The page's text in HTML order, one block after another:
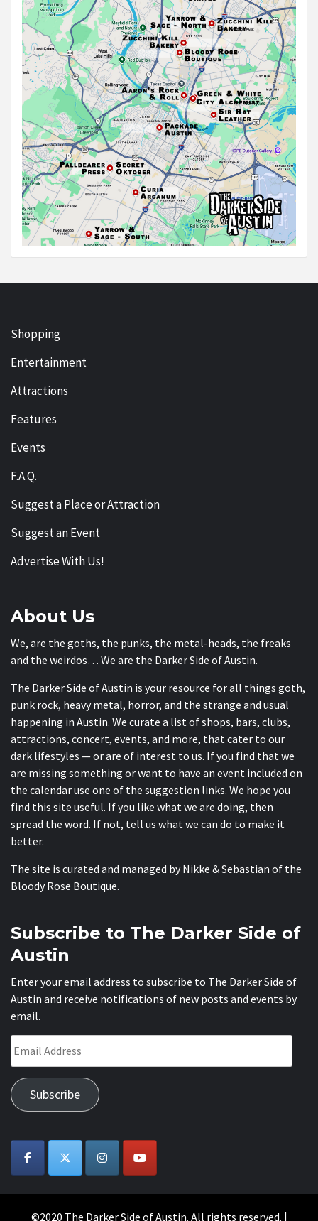
Shopping
Entertainment
Attractions
Features
Events
F.A.Q.
Suggest a Place or Attraction
Suggest an Event
Advertise With Us!
About Us
We, are the goths, the punks, the metal-heads, the freaks
and the weirdos… We are the Darker Side of Austin.
The Darker Side of Austin is your resource for all things goth,
punk rock, heavy metal, horror, and the strange and usual
happening in Austin. We curate a list of shops, bars, clubs,
attractions, concert, events, and more, that cater to our
dark lifestyles — or are of interest to us. If you find that we
are missing something or want to have an event included on
the calendar use one of the suggestion links. We hope you
find this site useful. If you like what we are doing, then
spread the word. If not, tell us what we can do to make it
better.
The site is curated and managed by Nikke & Sebastian of the
Bloody Rose Boutique.
Subscribe to The Darker Side of
Austin
Enter your email address to subscribe to The Darker Side of
Austin and receive notifications of new posts and events by
email.
Address
Subscribe
©2020 The Darker Side of Austin. All rights reserved. |